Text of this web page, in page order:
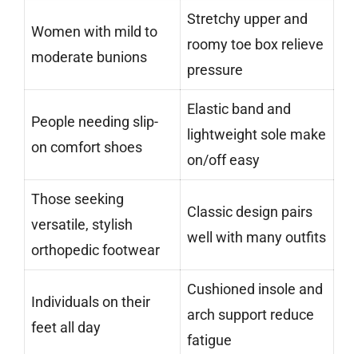
Women with mild to
moderate bunions
Stretchy upper and
roomy toe box relieve
pressure
People needing slip-
on comfort shoes
Elastic band and
lightweight sole make
on/off easy
Those seeking
versatile, stylish
orthopedic footwear
Classic design pairs
well with many outfits
Individuals on their
feet all day
Cushioned insole and
arch support reduce
fatigue